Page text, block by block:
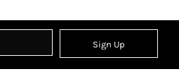
Sign Up